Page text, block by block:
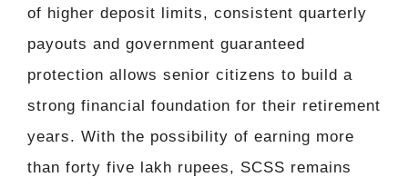
of higher deposit limits, consistent quarterly
payouts and government guaranteed
protection allows senior citizens to build a
strong financial foundation for their retirement
years. With the possibility of earning more
than forty five lakh rupees, SCSS remains